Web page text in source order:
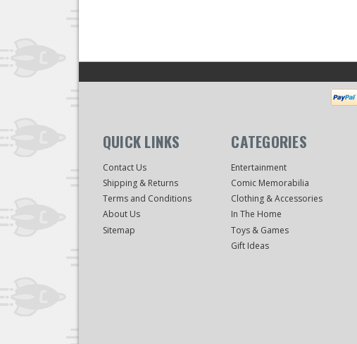
QUICK LINKS
Contact Us
Shipping & Returns
Terms and Conditions
About Us
Sitemap
CATEGORIES
Entertainment
Comic Memorabilia
Clothing & Accessories
In The Home
Toys & Games
Gift Ideas